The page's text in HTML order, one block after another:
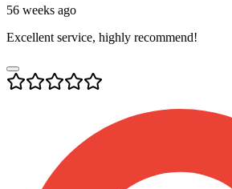
56 weeks ago
Excellent service, highly recommend!